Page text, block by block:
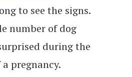
to see the signs.
number of dog
during the
pregnancy.